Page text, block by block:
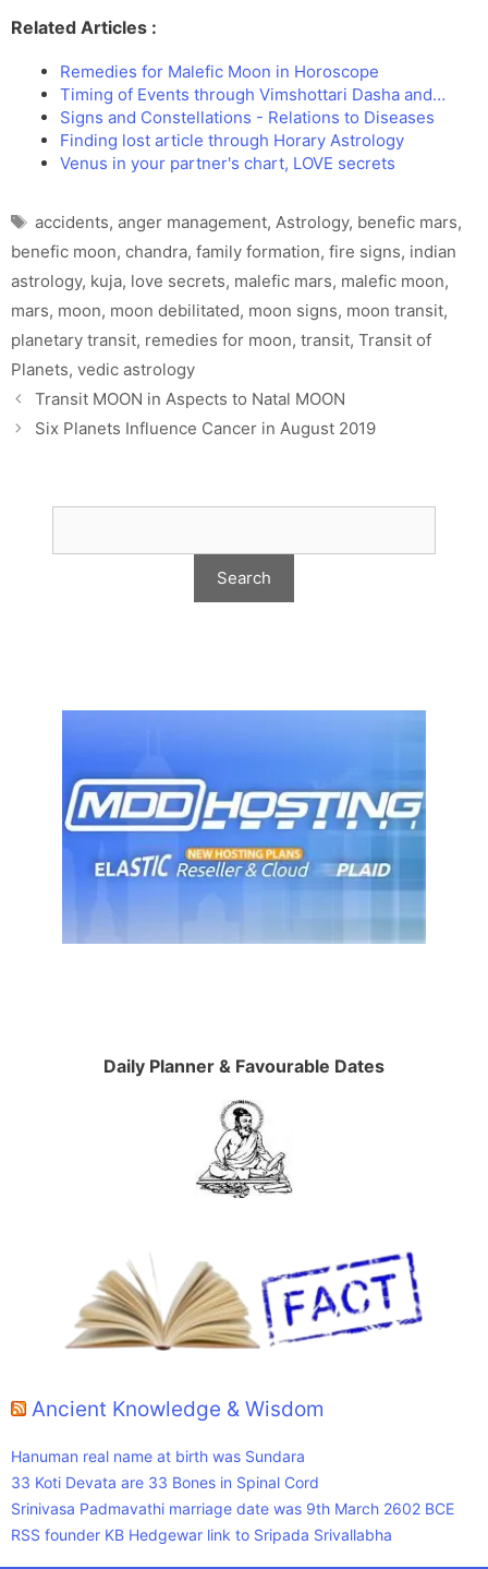
Related Articles :
Remedies for Malefic Moon in Horoscope
Timing of Events through Vimshottari Dasha and…
Signs and Constellations - Relations to Diseases
Finding lost article through Horary Astrology
Venus in your partner's chart, LOVE secrets
Tags
accidents, anger management, Astrology, benefic mars,
benefic moon, chandra, family formation, fire signs, indian
astrology, kuja, love secrets, malefic mars, malefic moon,
mars, moon, moon debilitated, moon signs, moon transit,
planetary transit, remedies for moon, transit, Transit of
Planets, vedic astrology
Transit MOON in Aspects to Natal MOON
Six Planets Influence Cancer in August 2019
Daily Planner & Favourable Dates
Ancient Knowledge & Wisdom
Hanuman real name at birth was Sundara
33 Koti Devata are 33 Bones in Spinal Cord
Srinivasa Padmavathi marriage date was 9th March 2602 BCE
RSS founder KB Hedgewar link to Sripada Srivallabha